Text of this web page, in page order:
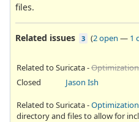
files.
Related issues 3 (2 open — 1
Related to Suricata -
Closed
Jason Ish
Related to Suricata -
directory and files to allow for